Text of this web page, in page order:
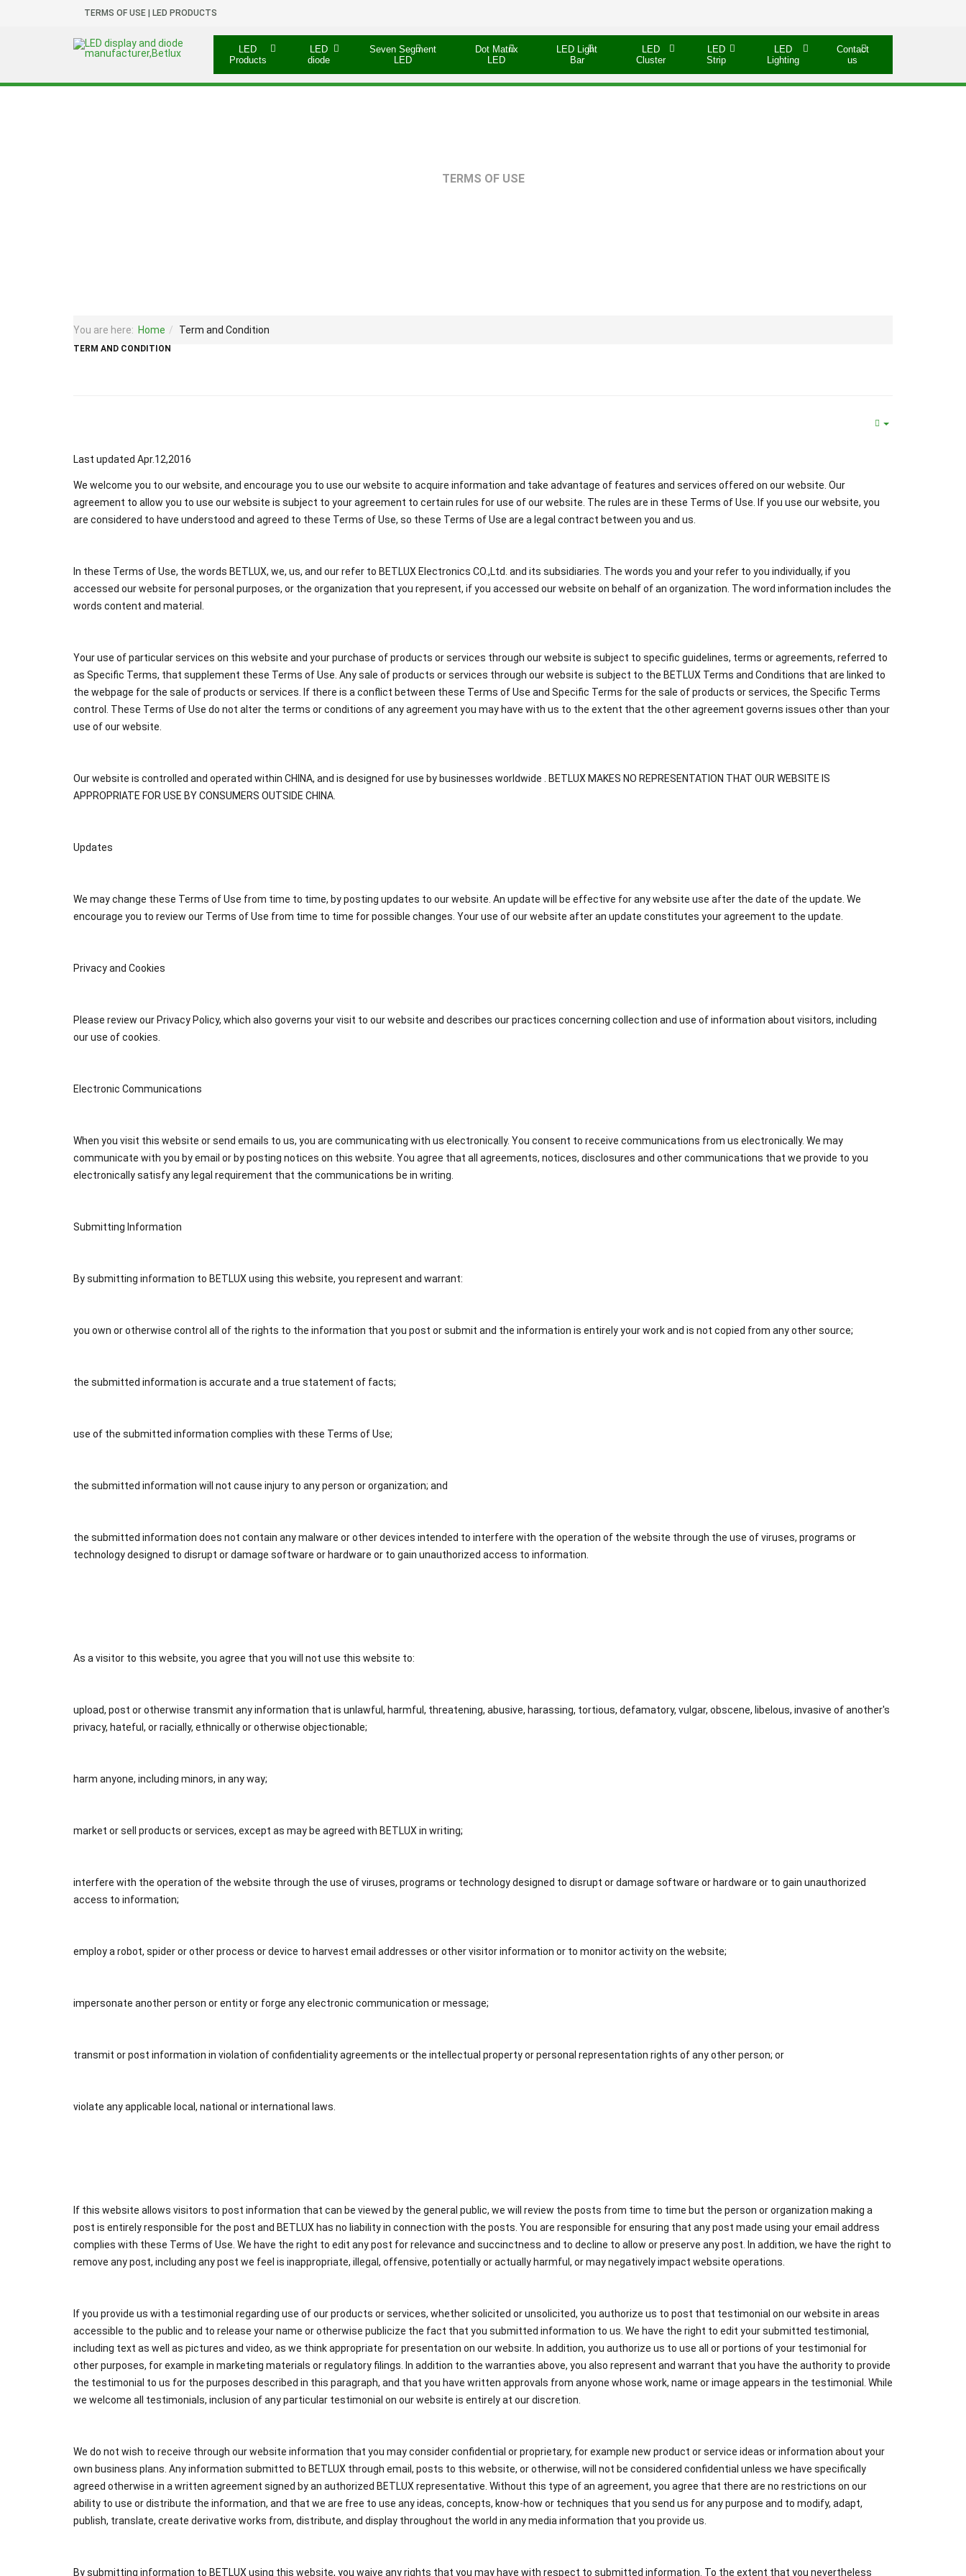
TERMS OF USE | LED PRODUCTS
LED
Products
LED
diode
Seven Segment
LED
Dot Matrix
LED
LED Light
Bar
LED
Cluster
LED
Strip
LED
Lighting
Contact
us
TERMS OF USE
You are here: Home Term and Condition
TERM AND CONDITION
Last updated Apr.12,2016
We welcome you to our website, and encourage you to use our website to acquire information and take advantage of features and services offered on our website. Our
agreement to allow you to use our website is subject to your agreement to certain rules for use of our website. The rules are in these Terms of Use. If you use our website, you
are considered to have understood and agreed to these Terms of Use, so these Terms of Use are a legal contract between you and us.
In these Terms of Use, the words BETLUX, we, us, and our refer to BETLUX Electronics CO.,Ltd. and its subsidiaries. The words you and your refer to you individually, if you
accessed our website for personal purposes, or the organization that you represent, if you accessed our website on behalf of an organization. The word information includes the
words content and material.
Your use of particular services on this website and your purchase of products or services through our website is subject to specific guidelines, terms or agreements, referred to
as Specific Terms, that supplement these Terms of Use. Any sale of products or services through our website is subject to the BETLUX Terms and Conditions that are linked to
the webpage for the sale of products or services. If there is a conflict between these Terms of Use and Specific Terms for the sale of products or services, the Specific Terms
control. These Terms of Use do not alter the terms or conditions of any agreement you may have with us to the extent that the other agreement governs issues other than your
use of our website.
Our website is controlled and operated within CHINA, and is designed for use by businesses worldwide . BETLUX MAKES NO REPRESENTATION THAT OUR WEBSITE IS
APPROPRIATE FOR USE BY CONSUMERS OUTSIDE CHINA.
Updates
We may change these Terms of Use from time to time, by posting updates to our website. An update will be effective for any website use after the date of the update. We
encourage you to review our Terms of Use from time to time for possible changes. Your use of our website after an update constitutes your agreement to the update.
Privacy and Cookies
Please review our Privacy Policy, which also governs your visit to our website and describes our practices concerning collection and use of information about visitors, including
our use of cookies.
Electronic Communications
When you visit this website or send emails to us, you are communicating with us electronically. You consent to receive communications from us electronically. We may
communicate with you by email or by posting notices on this website. You agree that all agreements, notices, disclosures and other communications that we provide to you
electronically satisfy any legal requirement that the communications be in writing.
Submitting Information
By submitting information to BETLUX using this website, you represent and warrant:
you own or otherwise control all of the rights to the information that you post or submit and the information is entirely your work and is not copied from any other source;
the submitted information is accurate and a true statement of facts;
use of the submitted information complies with these Terms of Use;
the submitted information will not cause injury to any person or organization; and
the submitted information does not contain any malware or other devices intended to interfere with the operation of the website through the use of viruses, programs or
technology designed to disrupt or damage software or hardware or to gain unauthorized access to information.
As a visitor to this website, you agree that you will not use this website to:
upload, post or otherwise transmit any information that is unlawful, harmful, threatening, abusive, harassing, tortious, defamatory, vulgar, obscene, libelous, invasive of another's
privacy, hateful, or racially, ethnically or otherwise objectionable;
harm anyone, including minors, in any way;
market or sell products or services, except as may be agreed with BETLUX in writing;
interfere with the operation of the website through the use of viruses, programs or technology designed to disrupt or damage software or hardware or to gain unauthorized
access to information;
employ a robot, spider or other process or device to harvest email addresses or other visitor information or to monitor activity on the website;
impersonate another person or entity or forge any electronic communication or message;
transmit or post information in violation of confidentiality agreements or the intellectual property or personal representation rights of any other person; or
violate any applicable local, national or international laws.
If this website allows visitors to post information that can be viewed by the general public, we will review the posts from time to time but the person or organization making a
post is entirely responsible for the post and BETLUX has no liability in connection with the posts. You are responsible for ensuring that any post made using your email address
complies with these Terms of Use. We have the right to edit any post for relevance and succinctness and to decline to allow or preserve any post. In addition, we have the right to
remove any post, including any post we feel is inappropriate, illegal, offensive, potentially or actually harmful, or may negatively impact website operations.
If you provide us with a testimonial regarding use of our products or services, whether solicited or unsolicited, you authorize us to post that testimonial on our website in areas
accessible to the public and to release your name or otherwise publicize the fact that you submitted information to us. We have the right to edit your submitted testimonial,
including text as well as pictures and video, as we think appropriate for presentation on our website. In addition, you authorize us to use all or portions of your testimonial for
other purposes, for example in marketing materials or regulatory filings. In addition to the warranties above, you also represent and warrant that you have the authority to provide
the testimonial to us for the purposes described in this paragraph, and that you have written approvals from anyone whose work, name or image appears in the testimonial. While
we welcome all testimonials, inclusion of any particular testimonial on our website is entirely at our discretion.
We do not wish to receive through our website information that you may consider confidential or proprietary, for example new product or service ideas or information about your
own business plans. Any information submitted to BETLUX through email, posts to this website, or otherwise, will not be considered confidential unless we have specifically
agreed otherwise in a written agreement signed by an authorized BETLUX representative. Without this type of an agreement, you agree that there are no restrictions on our
ability to use or distribute the information, and that we are free to use any ideas, concepts, know-how or techniques that you send us for any purpose and to modify, adapt,
publish, translate, create derivative works from, distribute, and display throughout the world in any media information that you provide us.
By submitting information to BETLUX using this website, you waive any rights that you may have with respect to submitted information. To the extent that you nevertheless